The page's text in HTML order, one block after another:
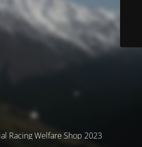
Racing Welfare Shop 2023